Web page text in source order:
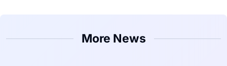
More News